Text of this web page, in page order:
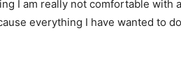
I am really not comfortable with
everything I have wanted to